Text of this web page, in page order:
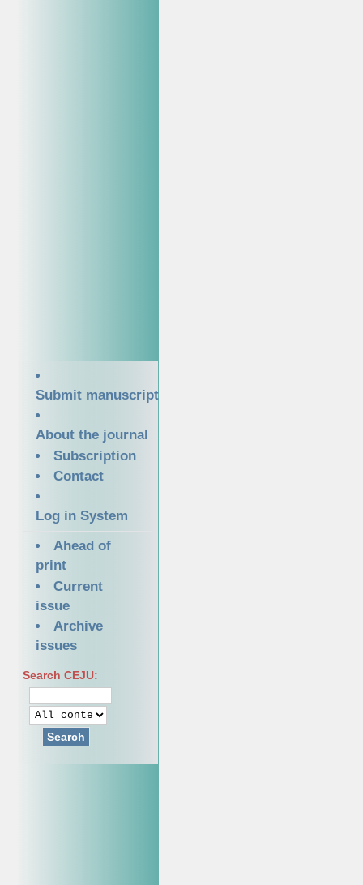
Submit manuscript
About the journal
Subscription
Contact
Log in System
Ahead of
print
Current
issue
Archive
issues
Search CEJU:
Search